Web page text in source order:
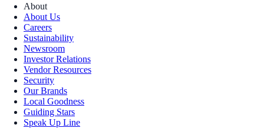
About
About Us
Careers
Sustainability
Newsroom
Investor Relations
Vendor Resources
Security
Our Brands
Local Goodness
Guiding Stars
Speak Up Line